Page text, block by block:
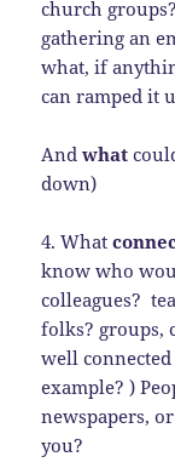
church
gathering an
what, if
can ramped it
Andwhat
down)
4. What
know who
colleagues?
folks? groups,
well
example? )
newspapers,
you?